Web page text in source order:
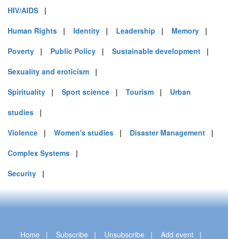
HIV/AIDS |
Human Rights | Identity | Leadership | Memory |
Poverty | Public Policy | Sustainable development |
Sexuality and eroticism |
Spirituality | Sport science | Tourism | Urban
studies |
Violence | Women's studies | Disaster Management |
Complex Systems |
Security |
Home | Subscribe | Unsubscribe | Add event |